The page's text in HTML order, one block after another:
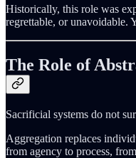
Historically, this role was
regrettable, or unavoidable.
The Role of
Sacrificial systems do not
Aggregation replaces
from agency to process,